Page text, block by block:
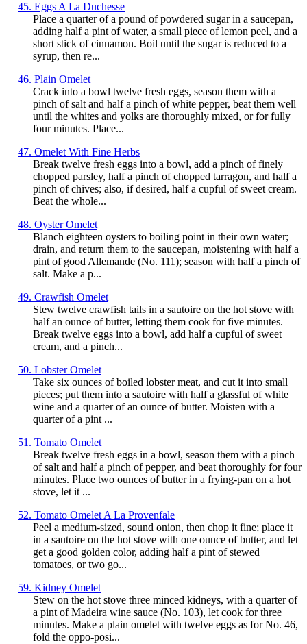
45. Eggs A La Duchesse
Place a quarter of a pound of powdered sugar in a saucepan,
adding half a pint of water, a small piece of lemon peel, and a
short stick of cinnamon. Boil until the sugar is reduced to a
syrup, then re...
46. Plain Omelet
Crack into a bowl twelve fresh eggs, season them with a
pinch of salt and half a pinch of white pepper, beat them well
until the whites and yolks are thoroughly mixed, or for fully
four minutes. Place...
47. Omelet With Fine Herbs
Break twelve fresh eggs into a bowl, add a pinch of finely
chopped parsley, half a pinch of chopped tarragon, and half a
pinch of chives; also, if desired, half a cupful of sweet cream.
Beat the whole...
48. Oyster Omelet
Blanch eighteen oysters to boiling point in their own water;
drain, and return them to the saucepan, moistening with half a
pint of good Allemande (No. 111); season with half a pinch of
salt. Make a p...
49. Crawfish Omelet
Stew twelve crawfish tails in a sautoire on the hot stove with
half an ounce of butter, letting them cook for five minutes.
Break twelve eggs into a bowl, add half a cupful of sweet
cream, and a pinch...
50. Lobster Omelet
Take six ounces of boiled lobster meat, and cut it into small
pieces; put them into a sautoire with half a glassful of white
wine and a quarter of an ounce of butter. Moisten with a
quarter of a pint ...
51. Tomato Omelet
Break twelve fresh eggs in a bowl, season them with a pinch
of salt and half a pinch of pepper, and beat thoroughly for four
minutes. Place two ounces of butter in a frying-pan on a hot
stove, let it ...
52. Tomato Omelet A La Provenfale
Peel a medium-sized, sound onion, then chop it fine; place it
in a sautoire on the hot stove with one ounce of butter, and let
get a good golden color, adding half a pint of stewed
tomatoes, or two go...
59. Kidney Omelet
Stew on the hot stove three minced kidneys, with a quarter of
a pint of Madeira wine sauce (No. 103), let cook for three
minutes. Make a plain omelet with twelve eggs as for No. 46,
fold the oppo-posi...